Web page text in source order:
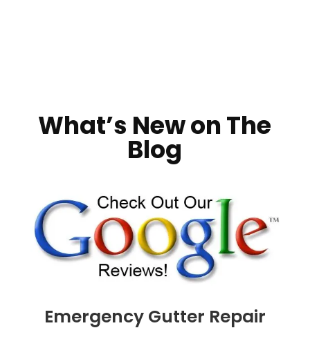
What’s New on The
Blog
Emergency Gutter Repair